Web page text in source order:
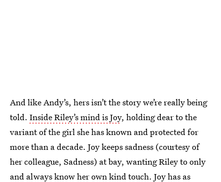
And like Andy’s, hers isn’t the story we’re really being
told. Inside Riley’s mind is Joy, holding dear to the
variant of the girl she has known and protected for
more than a decade. Joy keeps sadness (courtesy of
her colleague, Sadness) at bay, wanting Riley to only
and always know her own kind touch. Joy has as